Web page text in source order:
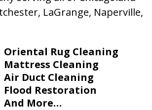
LaGrange, Naperville,
Oriental Rug Cleaning
Mattress Cleaning
Air Duct Cleaning
Flood Restoration
And More…